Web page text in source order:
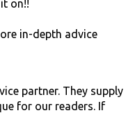
on!!
in-depth advice
partner. They supply
for our readers. If